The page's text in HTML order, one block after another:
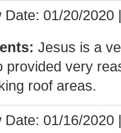
Date: 01/20/2020
Jesus is a
provided very
roof areas.
Date: 01/16/2020